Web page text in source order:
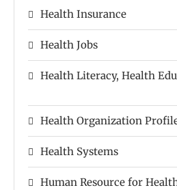
Health Insurance
Health Jobs
Health Literacy, Health
Health Organization
Health Systems
Human Resource for